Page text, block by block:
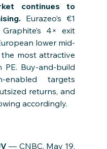
continues to
Eurazeo’s €1
4× exit
lower mid-
most attractive
PE. Buy-and-build
enabled targets
returns, and
accordingly.
— CNBC, May 19,